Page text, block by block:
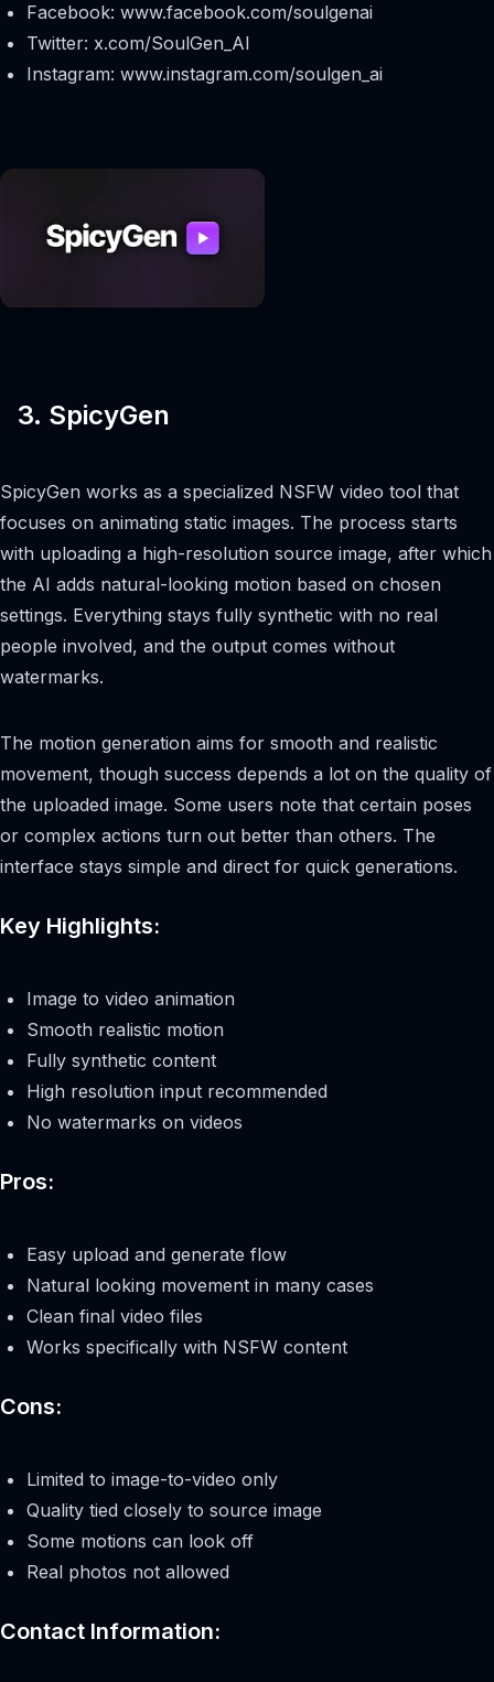
Facebook: www.facebook.com/soulgenai
Twitter: x.com/SoulGen_AI
Instagram: www.instagram.com/soulgen_ai
3. SpicyGen
SpicyGen works as a specialized NSFW video tool that
focuses on animating static images. The process starts
with uploading a high-resolution source image, after which
the AI adds natural-looking motion based on chosen
settings. Everything stays fully synthetic with no real
people involved, and the output comes without
watermarks.
The motion generation aims for smooth and realistic
movement, though success depends a lot on the quality of
the uploaded image. Some users note that certain poses
or complex actions turn out better than others. The
interface stays simple and direct for quick generations.
Key Highlights:
Image to video animation
Smooth realistic motion
Fully synthetic content
High resolution input recommended
No watermarks on videos
Pros:
Easy upload and generate flow
Natural looking movement in many cases
Clean final video files
Works specifically with NSFW content
Cons:
Limited to image-to-video only
Quality tied closely to source image
Some motions can look off
Real photos not allowed
Contact Information: